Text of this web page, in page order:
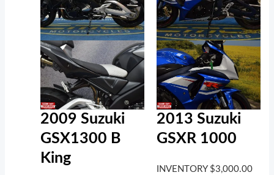
2009 Suzuki
GSX1300 B
King
2013 Suzuki
GSXR 1000
INVENTORY $3,000.00